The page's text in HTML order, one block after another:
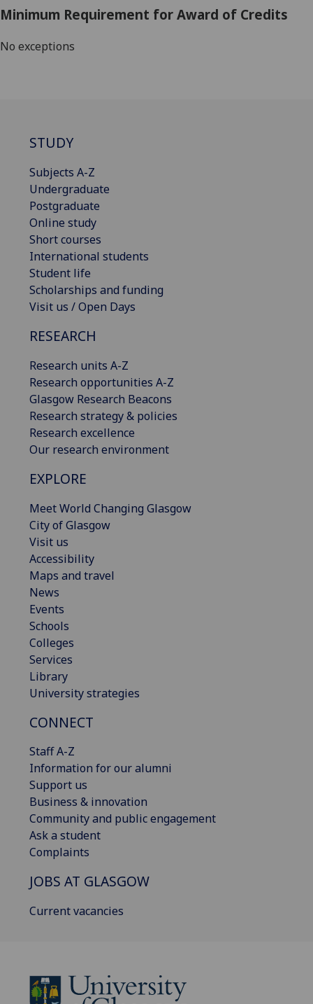
Minimum Requirement for Award of Credits
No exceptions
STUDY
Subjects A-Z
Undergraduate
Postgraduate
Online study
Short courses
International students
Student life
Scholarships and funding
Visit us / Open Days
RESEARCH
Research units A-Z
Research opportunities A-Z
Glasgow Research Beacons
Research strategy & policies
Research excellence
Our research environment
EXPLORE
Meet World Changing Glasgow
City of Glasgow
Visit us
Accessibility
Maps and travel
News
Events
Schools
Colleges
Services
Library
University strategies
CONNECT
Staff A-Z
Information for our alumni
Support us
Business & innovation
Community and public engagement
Ask a student
Complaints
JOBS AT GLASGOW
Current vacancies